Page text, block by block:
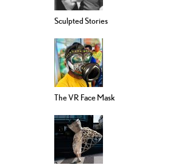
Sculpted Stories
The VR Face Mask